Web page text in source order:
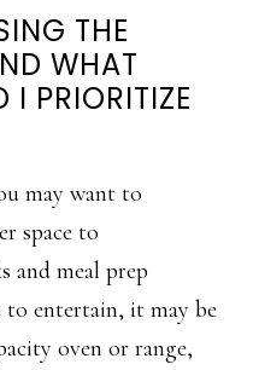
THE
WHAT
I PRIORITIZE
may want to
space to
and meal prep
to entertain, it may be
oven or range,